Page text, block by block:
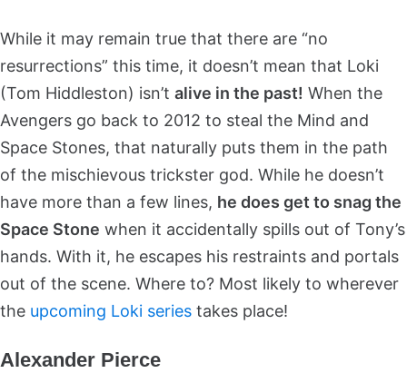
While it may remain true that there are “no
resurrections” this time, it doesn’t mean that Loki
(Tom Hiddleston) isn’t alive in the past! When the
Avengers go back to 2012 to steal the Mind and
Space Stones, that naturally puts them in the path
of the mischievous trickster god. While he doesn’t
have more than a few lines, he does get to snag the
Space Stone when it accidentally spills out of Tony’s
hands. With it, he escapes his restraints and portals
out of the scene. Where to? Most likely to wherever
the upcoming Loki series takes place!
Alexander Pierce